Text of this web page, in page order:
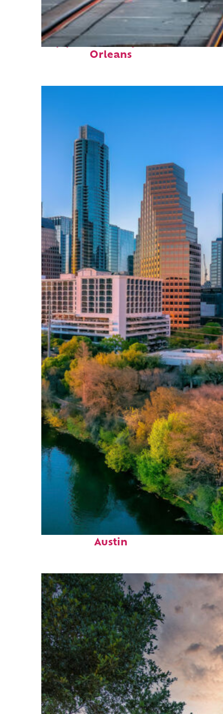
Top places to stay in New
Orleans
Perfect weekend in
Austin